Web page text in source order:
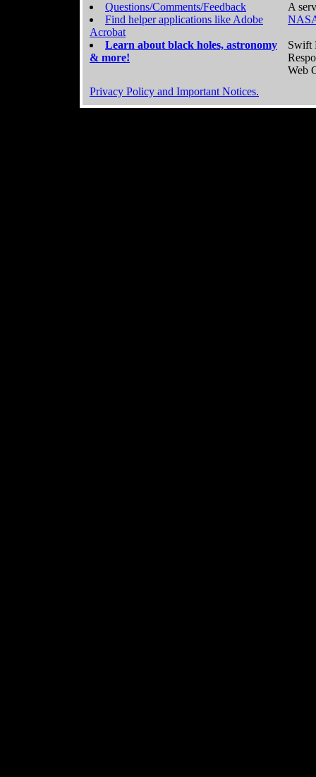
Questions/Comments/Feedback
Find helper applications like Adobe
Acrobat
Learn about black holes, astronomy
& more!
A
Swift
Web
Privacy Policy and Important Notices.